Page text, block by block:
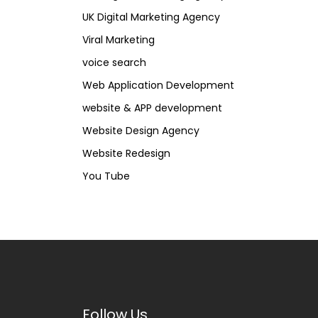
UK Digital Marketing Agency
Viral Marketing
voice search
Web Application Development
website & APP development
Website Design Agency
Website Redesign
You Tube